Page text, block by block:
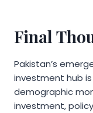
Final
Pakistan’s
investment hub
demographic
investment,